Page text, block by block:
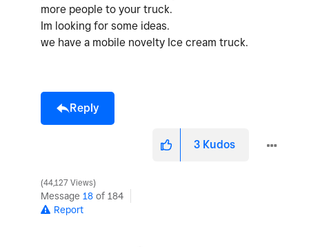
more people to your truck.
Im looking for some ideas.
we have a mobile novelty Ice cream truck.
Reply
3 Kudos
44,127 Views
Message 18 of 184
Report